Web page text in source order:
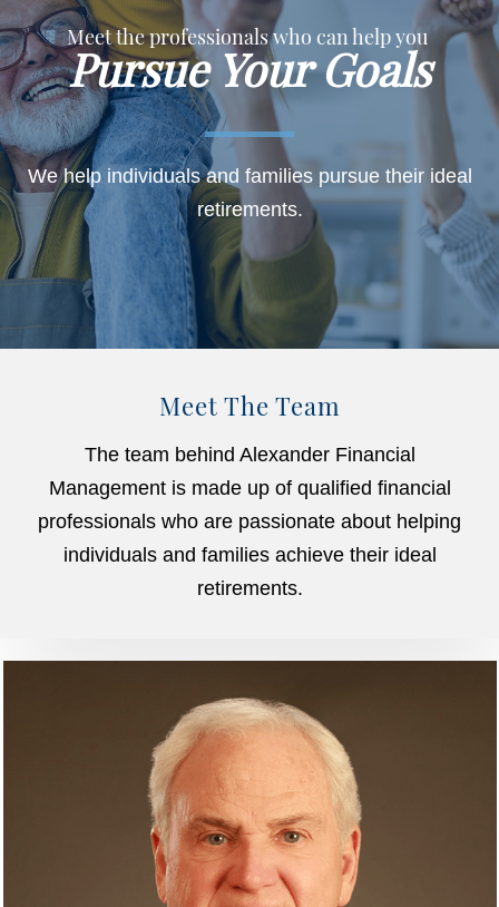
Meet the professionals who can help you
Pursue Your Goals
We help individuals and families pursue their ideal
retirements.
Meet The Team
The team behind Alexander Financial
Management is made up of qualified financial
professionals who are passionate about helping
individuals and families achieve their ideal
retirements.